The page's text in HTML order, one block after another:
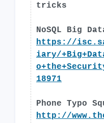
tricks
NoSQL Big
https://
iary/
18971
Phone Typo
http://